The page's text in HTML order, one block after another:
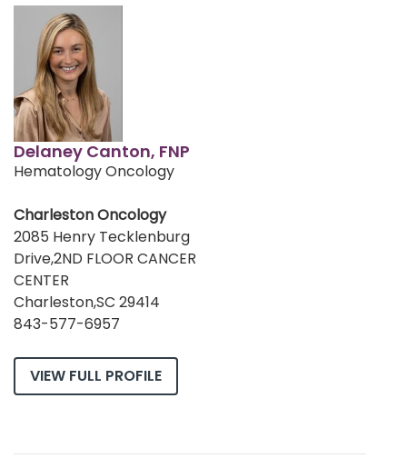
Delaney Canton, FNP
Hematology Oncology
Charleston Oncology
2085 Henry Tecklenburg
Drive,2ND FLOOR CANCER
CENTER
Charleston,SC 29414
843-577-6957
VIEW FULL PROFILE